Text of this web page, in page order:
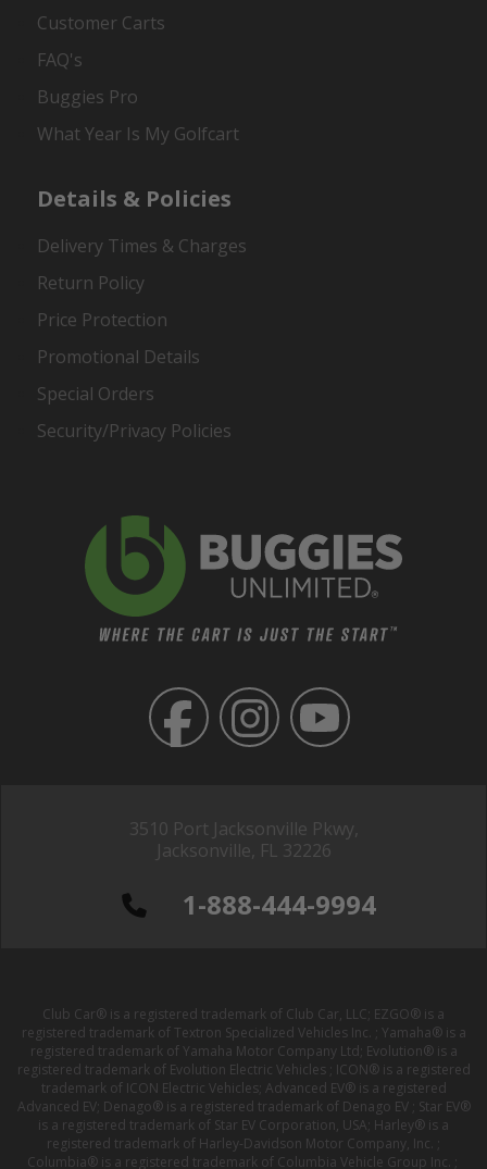
3510 Port Jacksonville Pkwy,
Jacksonville, FL 32226
1-888-444-9994
Customer Carts
FAQ's
Buggies Pro
What Year Is My Golfcart
Details & Policies
Delivery Times & Charges
Return Policy
Price Protection
Promotional Details
Special Orders
Security/Privacy Policies
Club Car® is a registered trademark of Club Car, LLC; EZGO® is a
registered trademark of Textron Specialized Vehicles Inc. ; Yamaha® is a
registered trademark of Yamaha Motor Company Ltd; Evolution® is a
registered trademark of Evolution Electric Vehicles ; ICON® is a registered
trademark of ICON Electric Vehicles; Advanced EV® is a registered
Advanced EV; Denago® is a registered trademark of Denago EV ; Star EV®
is a registered trademark of Star EV Corporation, USA; Harley® is a
registered trademark of Harley-Davidson Motor Company, Inc. ;
Columbia® is a registered trademark of Columbia Vehicle Group Inc. ;